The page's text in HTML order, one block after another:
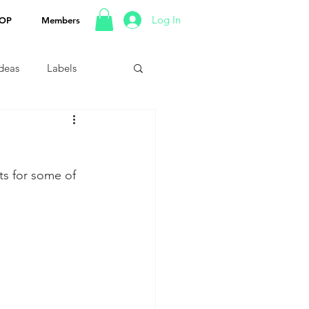
Members Log In
Labels
for some of